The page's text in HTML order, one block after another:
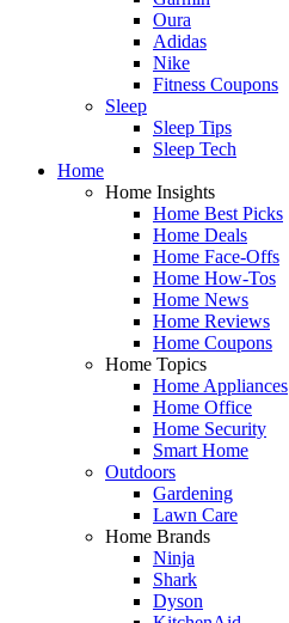
Oura
Adidas
Nike
Fitness Coupons
Sleep
Sleep Tips
Sleep Tech
Home
Home Insights
Home Best Picks
Home Deals
Home Face-Offs
Home How-Tos
Home News
Home Reviews
Home Coupons
Home Topics
Home Appliances
Home Office
Home Security
Smart Home
Outdoors
Gardening
Lawn Care
Home Brands
Ninja
Shark
Dyson